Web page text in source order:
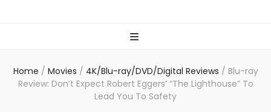
Home / Movies / 4K/Blu-ray/DVD/Digital Reviews / Blu-ray
Review: Don’t Expect Robert Eggers’ “The Lighthouse” To
Lead You To Safety